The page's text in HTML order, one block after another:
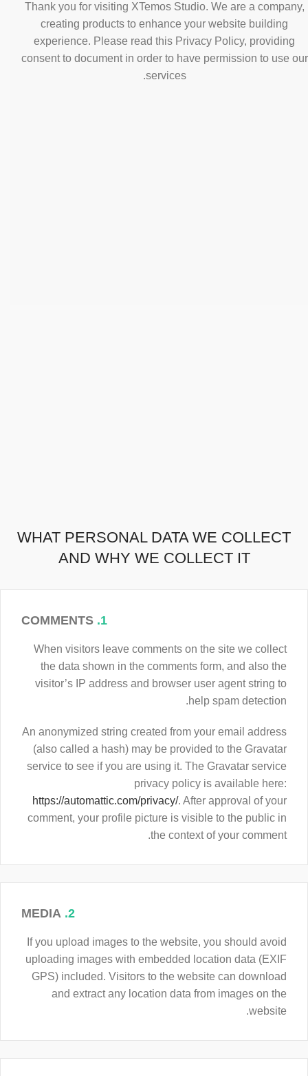
Thank you for visiting XTemos Studio. We are a company,
creating products to enhance your website building
experience. Please read this Privacy Policy, providing
consent to document in order to have permission to use our
services.
WHAT PERSONAL DATA WE COLLECT
AND WHY WE COLLECT IT
1.
When visitors leave comments on the site we collect
the data shown in the comments form, and also the
visitor’s IP address and browser user agent string to
help spam detection.
An anonymized string created from your email address
(also called a hash) may be provided to the Gravatar
service to see if you are using it. The Gravatar service
privacy policy is available here:
https://automattic.com/privacy/. After approval of your
comment, your profile picture is visible to the public in
the context of your comment.
2.
If you upload images to the website, you should avoid
uploading images with embedded location data (EXIF
GPS) included. Visitors to the website can download
and extract any location data from images on the
website.